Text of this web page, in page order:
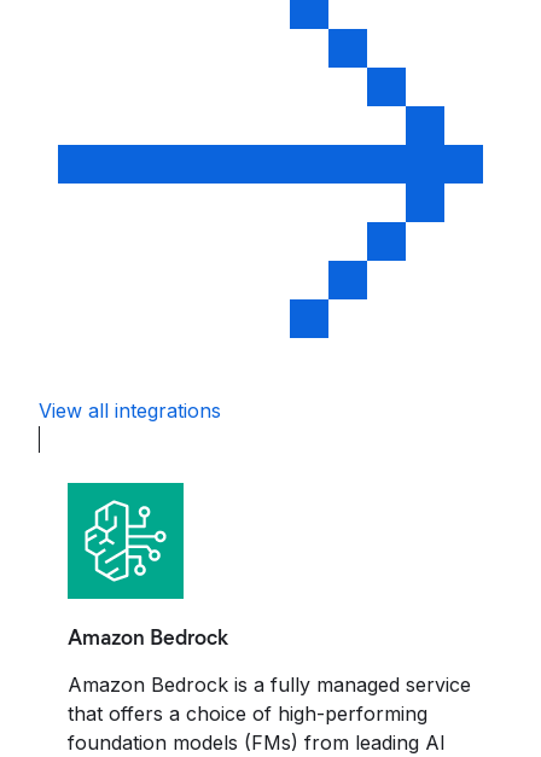
View all integrations
Amazon Bedrock
Amazon Bedrock is a fully managed service
that offers a choice of high-performing
foundation models (FMs) from leading AI